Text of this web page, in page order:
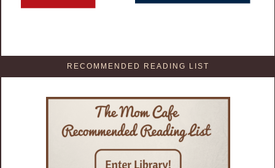
RECOMMENDED READING LIST